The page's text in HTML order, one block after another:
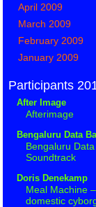
April 2009
March 2009
February 2009
January 2009
Participants
After Image
Afterimage
Bengaluru Data
Bengaluru
Soundtrack
Doris Denekamp
Meal Machine
domestic